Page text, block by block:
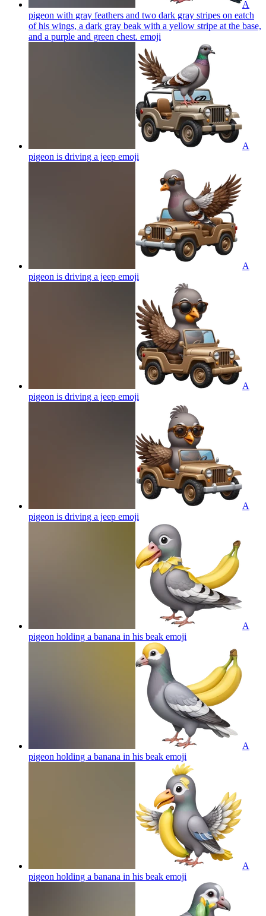
A
pigeon with gray feathers and two dark gray stripes on eatch
of his wings, a dark gray beak with a yellow stripe at the base,
and a purple and green chest. emoji
A
pigeon is driving a jeep emoji
A
pigeon is driving a jeep emoji
A
pigeon is driving a jeep emoji
A
pigeon is driving a jeep emoji
A
pigeon holding a banana in his beak emoji
A
pigeon holding a banana in his beak emoji
A
pigeon holding a banana in his beak emoji